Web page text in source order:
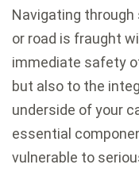
Navigating
or road is fraught
immediate safety
but also to the
underside of your
essential
vulnerable to